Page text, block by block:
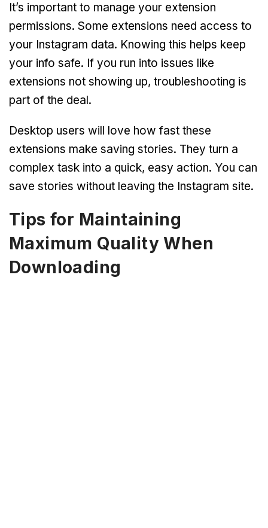
It’s important to manage your extension
permissions. Some extensions need access to
your Instagram data. Knowing this helps keep
your info safe. If you run into issues like
extensions not showing up, troubleshooting is
part of the deal.
Desktop users will love how fast these
extensions make saving stories. They turn a
complex task into a quick, easy action. You can
save stories without leaving the Instagram site.
Tips for Maintaining
Maximum Quality When
Downloading